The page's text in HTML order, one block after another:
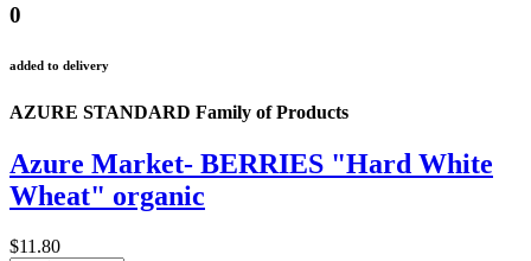
0
added to delivery
AZURE STANDARD Family of Products
Azure Market- BERRIES "Hard White
Wheat" organic
$11.80